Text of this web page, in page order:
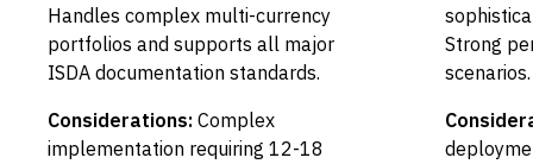
Handles complex multi-currency
portfolios and supports all major
ISDA documentation standards.
Considerations: Complex
implementation requiring 12-18
Strong
scenarios.